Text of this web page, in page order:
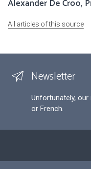
Alexander De Croo,
All articles of this source
Newsletter
Unfortunately, our
or French.